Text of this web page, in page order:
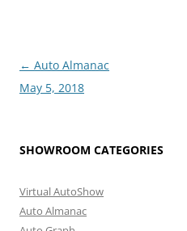
Post
navigation
← Auto Almanac
May 5, 2018
SHOWROOM CATEGORIES
Virtual AutoShow
Auto Almanac